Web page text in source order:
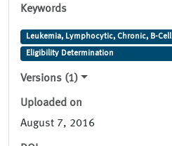
Keywords
Leukemia, Lymphocytic, Chronic, B-Cell
Eligibility Determination
Versions (1)
Uploaded on
August 7, 2016